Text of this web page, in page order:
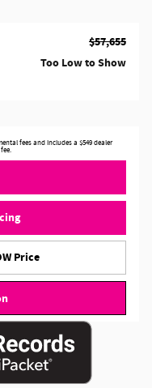
$57,655
Too Low to Show
fees and includes a $549 dealer
Price